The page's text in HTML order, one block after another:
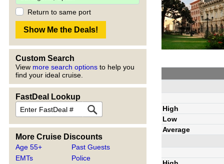
Return to same port
Custom Search
View more search options to help you
find your ideal cruise.
FastDeal Lookup
More Cruise Discounts
Age 55+
EMTs
Past Guests
Police
High
Low
Average